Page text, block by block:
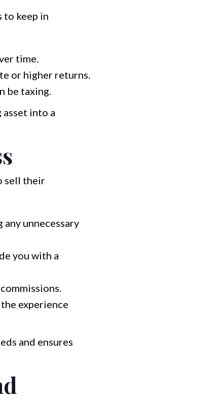
to keep in
time.
or higher returns.
be taxing.
into a
sell their
unnecessary
you with a
experience
and ensures